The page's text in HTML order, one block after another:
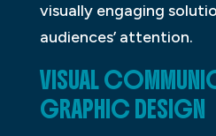
visually engaging
audiences’ attention.
VISUAL
GRAPHIC DESIGN